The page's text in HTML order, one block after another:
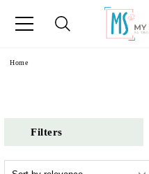
Home
Filters